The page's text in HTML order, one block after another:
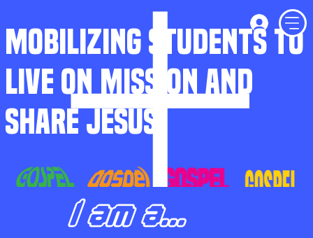
MOBILIZING STUDENTS TO
LIVE ON MISSION AND
SHARE JESUS
I am a...